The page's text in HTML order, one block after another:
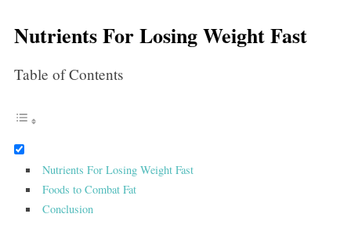
Nutrients For Losing Weight Fast
Table of Contents
Nutrients For Losing Weight Fast
Foods to Combat Fat
Conclusion